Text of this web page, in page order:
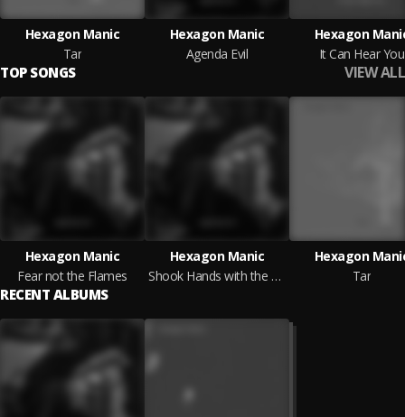
Hexagon Manic
Tar
Hexagon Manic
Agenda Evil
Hexagon
It Can Hear You
TOP SONGS VIEW ALL
Hexagon Manic
Fear not the Flames
Hexagon Manic
Shook Hands with the Devil
Hexagon
Tar
RECENT ALBUMS